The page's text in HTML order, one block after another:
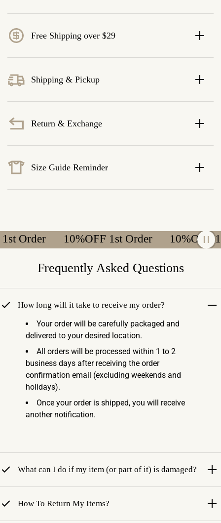
Free Shipping over $29
Shipping & Pickup
Return & Exchange
Size Guide Reminder
Order 10%OFF 1st Order 10%OFF 1st
Frequently Asked Questions
How long will it take to receive my order?
Your order will be carefully packaged and
delivered to your desired location.
All orders will be processed within 1 to 2
business days after receiving the order
confirmation email (excluding weekends and
holidays).
Once your order is shipped, you will receive
another notification.
What can I do if my item (or part of it) is damaged?
How To Return My Items?